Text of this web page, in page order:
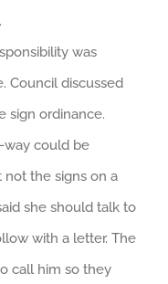
was
Council discussed
sign ordinance.
way could be
the signs on a
she should talk to
with a letter. The
call him so they